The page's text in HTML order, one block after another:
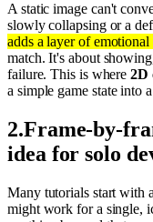
A static image can't
slowly collapsing or a
adds a layer of emotional
match. It's about
failure. This is where2D
a simple game state into
2.Frame-by-
idea for solo
Many tutorials start with
might work for a single,